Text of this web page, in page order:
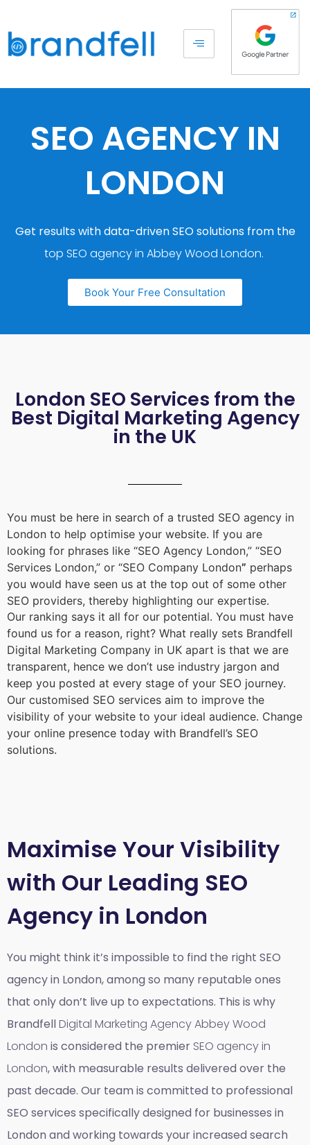
SEO AGENCY IN
LONDON
Get results with data-driven SEO solutions from the
top SEO agency in Abbey Wood London.
Book Your Free Consultation
London SEO Services from the
Best Digital Marketing Agency
in the UK
You must be here in search of a trusted SEO agency in
London to help optimise your website. If you are
looking for phrases like “SEO Agency London,” “SEO
Services London,” or “SEO Company London” perhaps
you would have seen us at the top out of some other
SEO providers, thereby highlighting our expertise.
Our ranking says it all for our potential. You must have
found us for a reason, right? What really sets Brandfell
Digital Marketing Company in UK apart is that we are
transparent, hence we don’t use industry jargon and
keep you posted at every stage of your SEO journey.
Our customised SEO services aim to improve the
visibility of your website to your ideal audience. Change
your online presence today with Brandfell’s SEO
solutions.
Maximise Your Visibility
with Our Leading SEO
Agency in London
You might think it’s impossible to find the right SEO
agency in London, among so many reputable ones
that only don’t live up to expectations. This is why
BrandfellDigital Marketing Agency Abbey Wood
London is considered the premier SEO agency in
London, with measurable results delivered over the
past decade. Our team is committed to professional
SEO services specifically designed for businesses in
London and working towards your increased search